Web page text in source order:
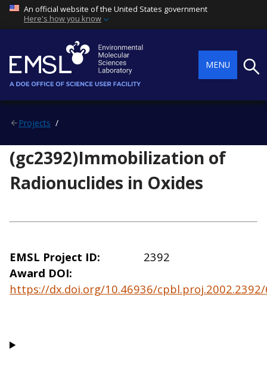
An official website of the United States government
Here's how you know
MENU
Projects
(gc2392)Immobilization of
Radionuclides in Oxides
EMSL Project ID
2392
Award DOI
https://dx.doi.org/10.46936/